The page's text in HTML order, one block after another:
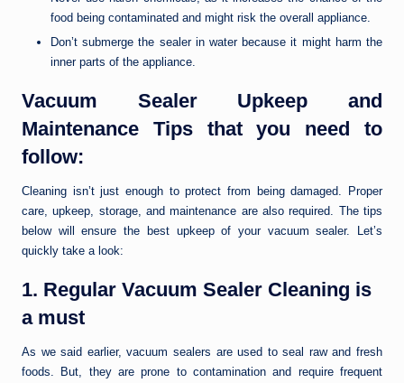
food being contaminated and might risk the overall appliance.
Don’t submerge the sealer in water because it might harm the
inner parts of the appliance.
Vacuum Sealer Upkeep and
Maintenance Tips that you need to
follow:
Cleaning isn’t just enough to protect from being damaged. Proper
care, upkeep, storage, and maintenance are also required. The tips
below will ensure the best upkeep of your vacuum sealer. Let’s
quickly take a look:
1. Regular Vacuum Sealer Cleaning is
a must
As we said earlier, vacuum sealers are used to seal raw and fresh
foods. But, they are prone to contamination and require frequent